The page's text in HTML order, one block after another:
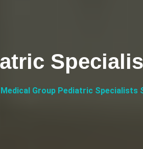
Group Pediatric Specialists